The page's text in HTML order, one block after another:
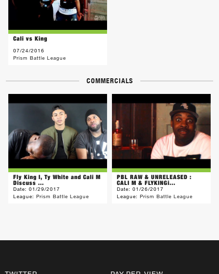
Cali vs King
07/24/2016
Prism Battle League
COMMERCIALS
Fly King I, Ty White and Cali M
Discuss ...
Date:01/29/2017
League:Prism Battle League
PBL RAW & UNRELEASED :
CALI M & FLYKINGi...
Date:01/26/2017
League:Prism Battle League